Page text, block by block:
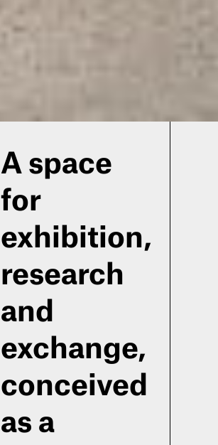
A space
for
exhibition,
research
and
exchange,
conceived
as a